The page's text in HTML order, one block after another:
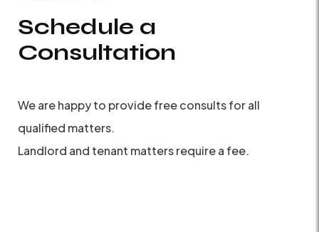
Schedule a
Consultation
We are happy to provide free consults for all
qualified matters.
Landlord and tenant matters require a fee.